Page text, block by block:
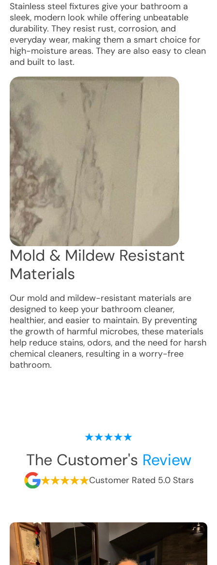
Stainless steel fixtures give your bathroom a
sleek, modern look while offering unbeatable
durability. They resist rust, corrosion, and
everyday wear, making them a smart choice for
high-moisture areas. They are also easy to clean
and built to last.
Mold & Mildew Resistant
Materials
Our mold and mildew-resistant materials are
designed to keep your bathroom cleaner,
healthier, and easier to maintain. By preventing
the growth of harmful microbes, these materials
help reduce stains, odors, and the need for harsh
chemical cleaners, resulting in a worry-free
bathroom.
The Customer's Review
Customer Rated 5.0 Stars